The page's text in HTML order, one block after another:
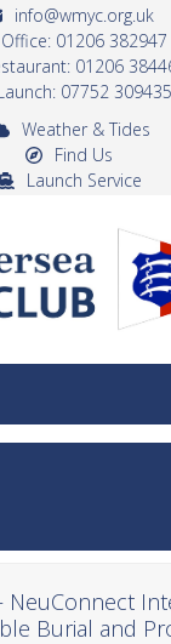
info@wmyc.org.uk
Office: 01206 382947
01206
07752 309435
Weather & Tides
Find Us
Launch Service
NeuConnect
Burial and